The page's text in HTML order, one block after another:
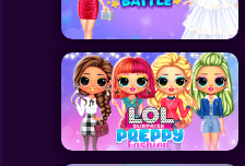
Privacy Policy
@2025 Fabbox Studios